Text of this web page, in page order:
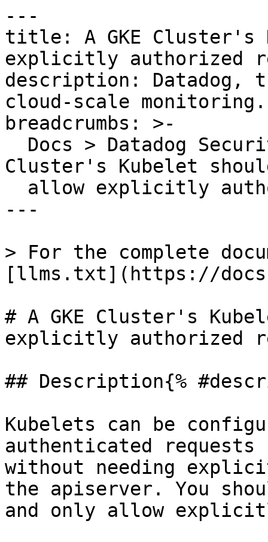
---
title: A GKE Cluster's
explicitly authorized
description: Datadog,
cloud-scale monitoring.
breadcrumbs: >-
Cluster's Kubelet
---
> For the complete
[llms.txt](https://
# A GKE Cluster's
explicitly authorized
## Description{%
Kubelets can be
authenticated requests
without needing
the apiserver. You
and only allow